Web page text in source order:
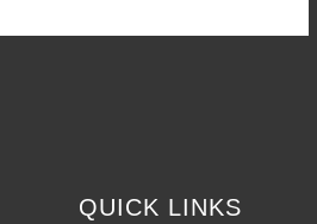
QUICK LINKS